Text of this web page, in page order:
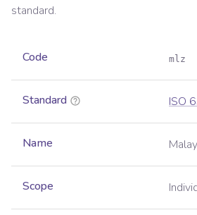
standard.
Code mlz
Standard ISO
Name
Scope